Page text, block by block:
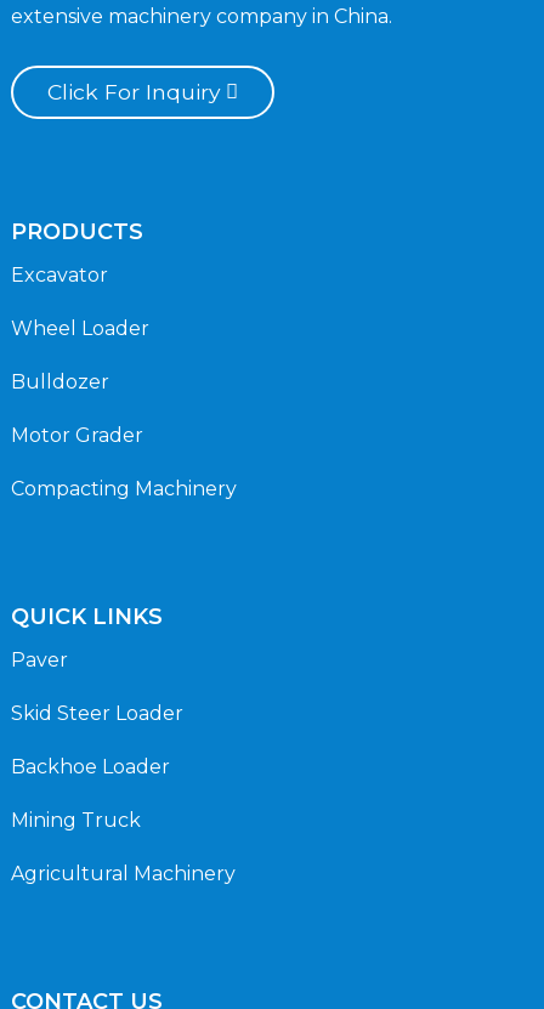
extensive machinery company in China.
Click For Inquiry
PRODUCTS
Excavator
Wheel Loader
Bulldozer
Motor Grader
Compacting Machinery
QUICK LINKS
Paver
Skid Steer Loader
Backhoe Loader
Mining Truck
Agricultural Machinery
CONTACT US